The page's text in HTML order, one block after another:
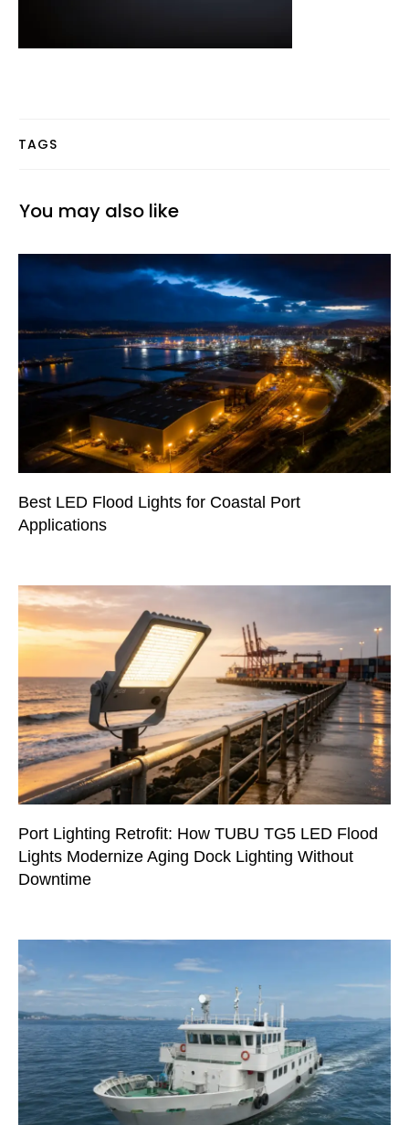
TAGS
You may also like
Best LED Flood Lights for Coastal Port
Applications
Port Lighting Retrofit: How TUBU TG5 LED Flood
Lights Modernize Aging Dock Lighting Without
Downtime